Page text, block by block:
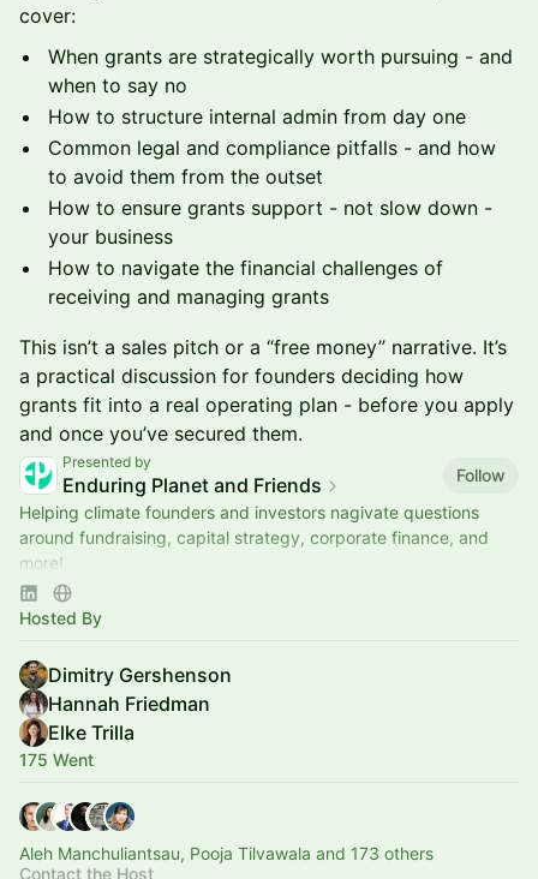
cover:
When grants are strategically worth pursuing - and
when to say no
How to structure internal admin from day one
Common legal and compliance pitfalls - and how
to avoid them from the outset
How to ensure grants support - not slow down -
your business
How to navigate the financial challenges of
receiving and managing grants
This isn’t a sales pitch or a “free money” narrative. It’s
a practical discussion for founders deciding how
grants fit into a real operating plan - before you apply
and once you’ve secured them.
Presented by
Enduring Planet and Friends
Follow
Helping climate founders and investors nagivate questions
around fundraising, capital strategy, corporate finance, and
more!
Sponsored by Wilson Sonsini Goodrich & Rosati
Hosted By
Dimitry Gershenson
Hannah Friedman
Elke Trilla
175 Went
Aleh Manchuliantsau, Pooja Tilvawala and 173 others
Contact the Host